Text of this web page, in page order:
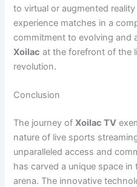
to virtual or augmented
experience matches in a
commitment to evolving and
Xoilac at the forefront of the
revolution.
Conclusion
The journey ofXoilac TV
nature of live sports
unparalleled access and
has carved a unique space
arena. The innovative